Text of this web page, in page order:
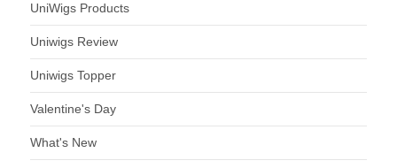
UniWigs Products
Uniwigs Review
Uniwigs Topper
Valentine's Day
What's New